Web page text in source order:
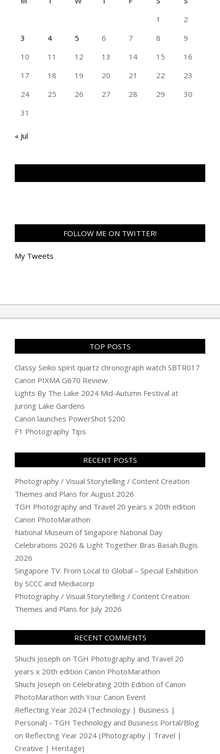
1
2
3
4 5 6 7 8
9
10
11 12 13 14 15
16
17
18 19 20 21 22
23
24
25 26 27 28 29
30
31
« Jul
FOLLOW ME ON TWITTER!
My Tweets
TOP POSTS
Classy Seiko spirit quartz chronograph watch SBTR017
Canon PIXMA G670 Review
Lights By The Lake 2024 Mid-Autumn Festival at
Jurong Lake Gardens
Canon launches PowerShot S200
F1 Photography Tips
RECENT POSTS
Photography / Visual Storytelling / Content Creation
Themes and Plans for August 2026
TGH Photography and Travel 20 years x 20th edition
Canon PhotoMarathon
National Museum of Singapore National Day
Celebrations 2026 & Light Together Bras Basah.Bugis
2026
Singapore TV: From Local to Global – Special Exhibition
by SCCC and Mediacorp
Photography / Visual Storytelling / Content Creation
Themes and Plans for July 2026
RECENT COMMENTS
Shuchi Joseph on TGH Photography and Travel 20
years x 20th edition Canon PhotoMarathon
Shuchi Joseph on Celebrating 20th Edition of Canon
PhotoMarathon with Your Canon Event
Reflecting Year 2024 (Technology | Business |
Personal) - TGH Technology and Business Portal/Blog
on Reflecting Year 2024 (Photography | Travel |
Creative | Heritage)